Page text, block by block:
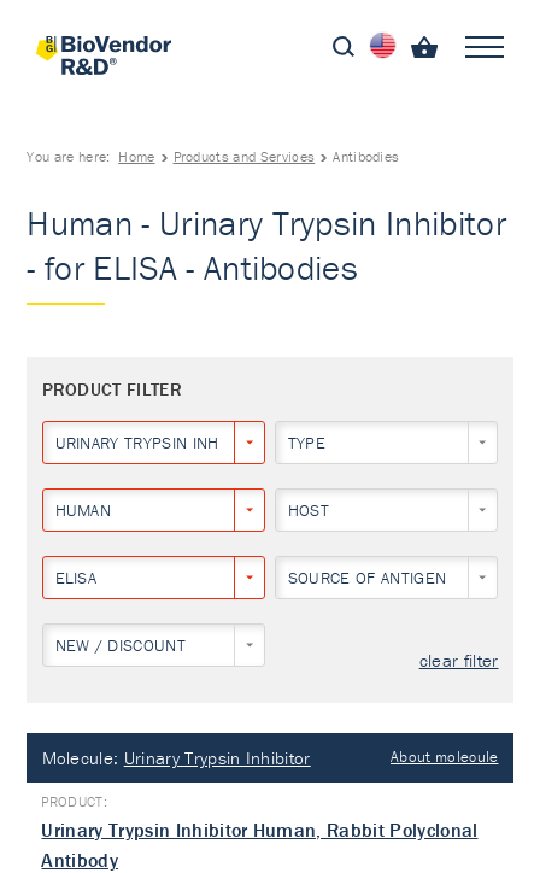
You are here: Home Products and Services Antibodies
Human - Urinary Trypsin Inhibitor
- for ELISA - Antibodies
PRODUCT FILTER
URINARY TRYPSIN INHIBITOR TYPE
HUMAN HOST
ELISA SOURCE OF ANTIGEN
NEW / DISCOUNT
clear filter
Molecule: Urinary Trypsin Inhibitor About molecule
Urinary Trypsin Inhibitor Human, Rabbit Polyclonal
Antibody